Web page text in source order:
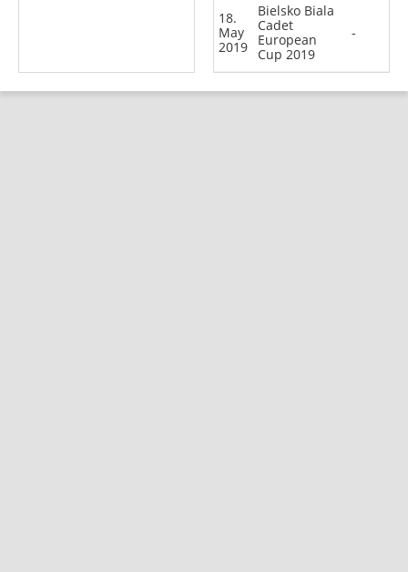
18.
May
2019
Bielsko Biala
Cadet
European
Cup 2019
-